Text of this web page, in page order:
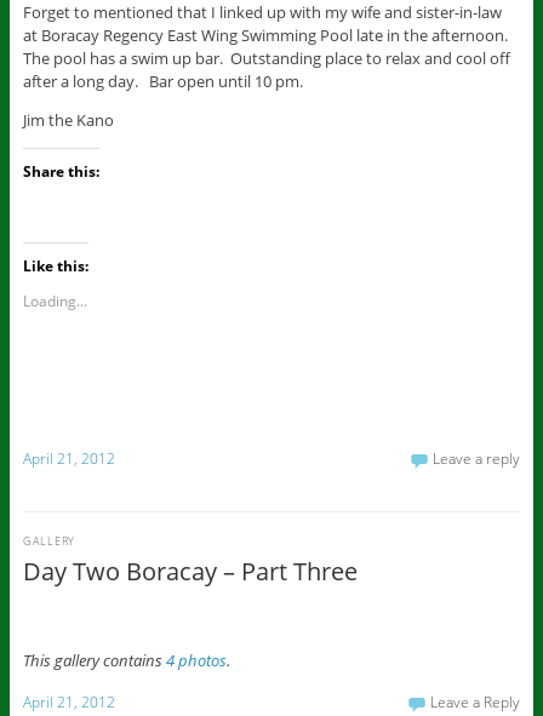
Forget to mentioned that I linked up with my wife and sister-in-law
at Boracay Regency East Wing Swimming Pool late in the afternoon.
The pool has a swim up bar. Outstanding place to relax and cool off
after a long day. Bar open until 10 pm.
Jim the Kano
Share this:
Like this:
Loading...
April 21, 2012 Leave a reply
Day Two Boracay – Part Three
GALLERY
This gallery contains4 photos.
April 21, 2012 Leave a Reply